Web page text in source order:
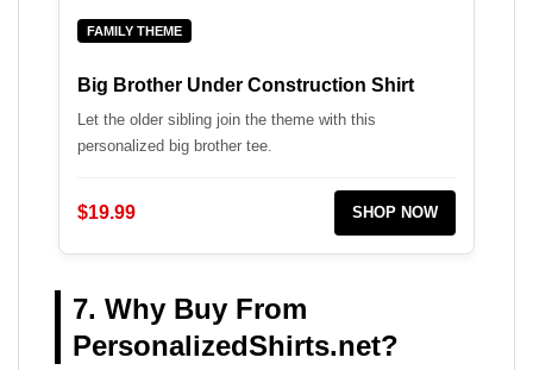
FAMILY THEME
Big Brother Under Construction Shirt
Let the older sibling join the theme with this
personalized big brother tee.
$19.99 SHOP NOW
7. Why Buy From
PersonalizedShirts.net?